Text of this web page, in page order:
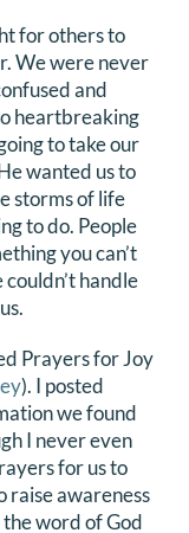
for others to
We were never
and
heartbreaking
to take our
wanted us to
storms of life
to do. People
you can’t
couldn’t handle
Prayers for Joy
). I posted
we found
I never even
for us to
raise awareness
word of God